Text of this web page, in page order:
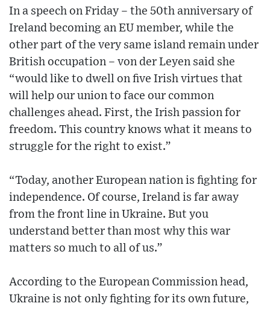
In a speech on Friday – the 50th anniversary of
Ireland becoming an EU member, while the
other part of the very same island remain under
British occupation – von der Leyen said she
“would like to dwell on five Irish virtues that
will help our union to face our common
challenges ahead. First, the Irish passion for
freedom. This country knows what it means to
struggle for the right to exist.”
“Today, another European nation is fighting for
independence. Of course, Ireland is far away
from the front line in Ukraine. But you
understand better than most why this war
matters so much to all of us.”
According to the European Commission head,
Ukraine is not only fighting for its own future,